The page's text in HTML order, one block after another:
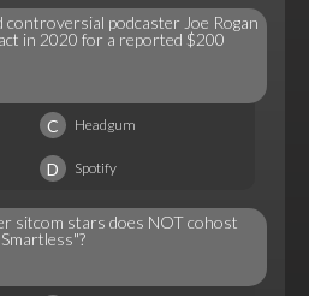
podcaster Joe Rogan
in 2020 for a reported $200
C Headgum
D Spotify
sitcom stars does NOT cohost